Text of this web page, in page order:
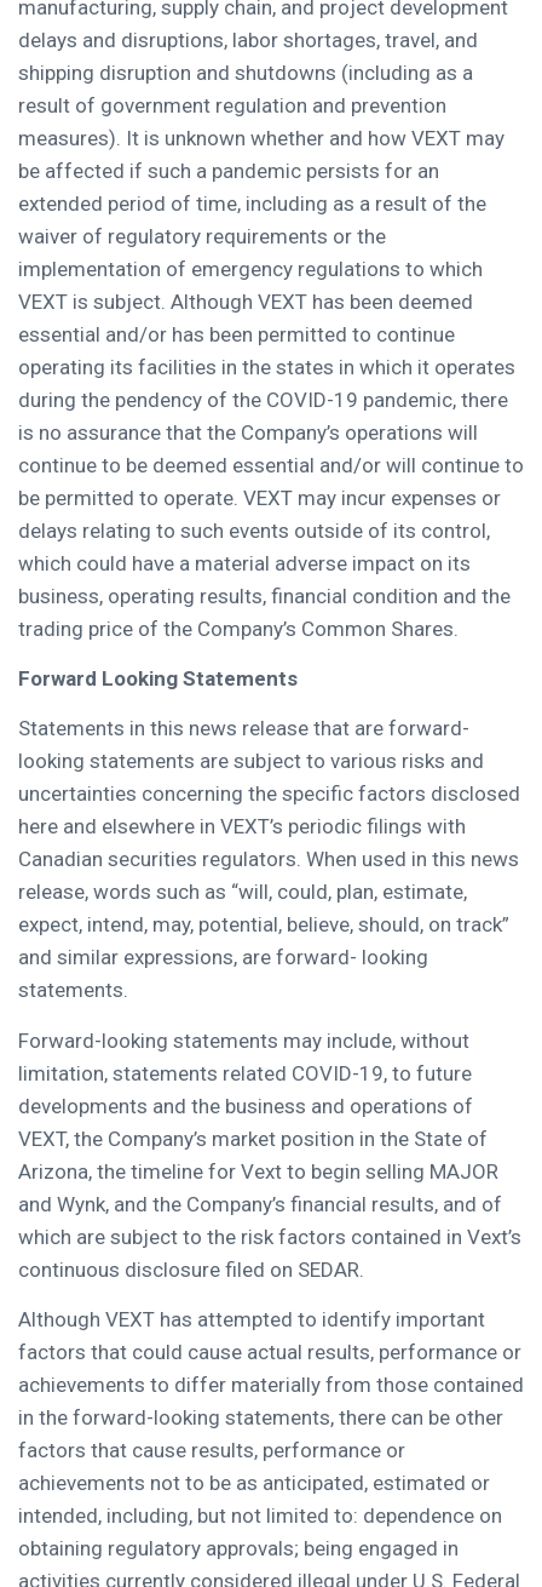
manufacturing, supply chain, and project development
delays and disruptions, labor shortages, travel, and
shipping disruption and shutdowns (including as a
result of government regulation and prevention
measures). It is unknown whether and how VEXT may
be affected if such a pandemic persists for an
extended period of time, including as a result of the
waiver of regulatory requirements or the
implementation of emergency regulations to which
VEXT is subject. Although VEXT has been deemed
essential and/or has been permitted to continue
operating its facilities in the states in which it operates
during the pendency of the COVID-19 pandemic, there
is no assurance that the Company’s operations will
continue to be deemed essential and/or will continue to
be permitted to operate. VEXT may incur expenses or
delays relating to such events outside of its control,
which could have a material adverse impact on its
business, operating results, financial condition and the
trading price of the Company’s Common Shares.
Forward Looking Statements
Statements in this news release that are forward-
looking statements are subject to various risks and
uncertainties concerning the specific factors disclosed
here and elsewhere in VEXT’s periodic filings with
Canadian securities regulators. When used in this news
release, words such as “will, could, plan, estimate,
expect, intend, may, potential, believe, should, on track”
and similar expressions, are forward- looking
statements.
Forward-looking statements may include, without
limitation, statements related COVID-19, to future
developments and the business and operations of
VEXT, the Company’s market position in the State of
Arizona, the timeline for Vext to begin selling MAJOR
and Wynk, and the Company’s financial results, and of
which are subject to the risk factors contained in Vext’s
continuous disclosure filed on SEDAR.
Although VEXT has attempted to identify important
factors that could cause actual results, performance or
achievements to differ materially from those contained
in the forward-looking statements, there can be other
factors that cause results, performance or
achievements not to be as anticipated, estimated or
intended, including, but not limited to: dependence on
obtaining regulatory approvals; being engaged in
activities currently considered illegal under U.S. Federal